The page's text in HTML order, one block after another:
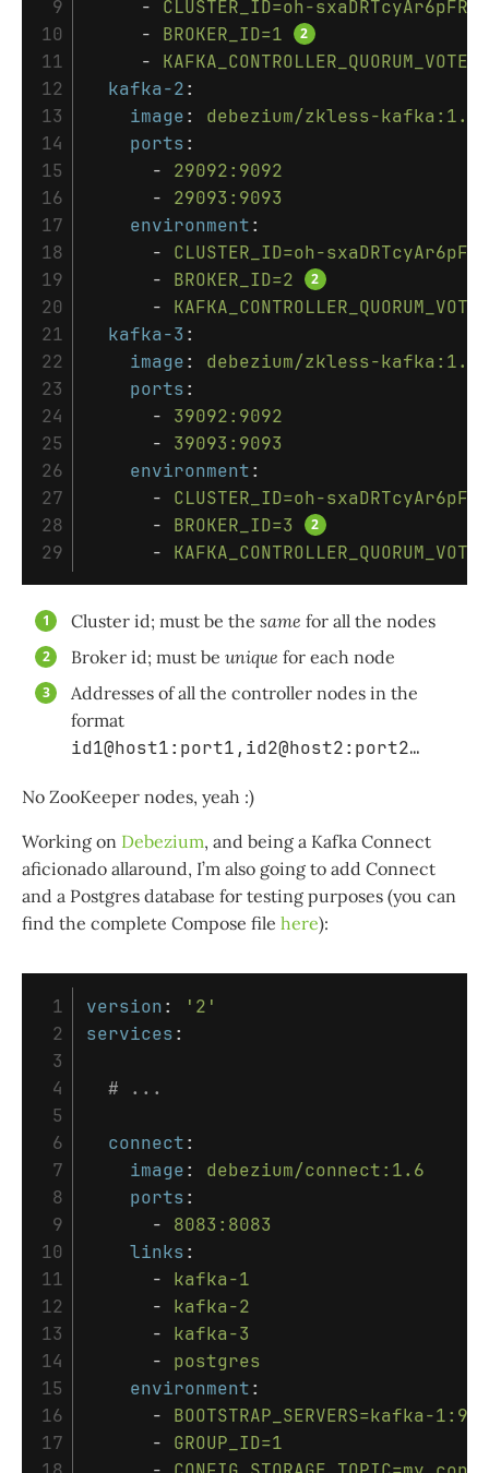
9
10
11
12
13
14
15
16
17
18
19
20
21
22
23
24
25
26
27
28
-
CLUSTER_ID=oh-
-
BROKER_ID=1
-
kafka-2:
image:
debezium/zkless-kafka:1.6
ports:
-
29092:9092
-
29093:9093
environment:
-
CLUSTER_ID=oh-
-
BROKER_ID=2
-
kafka-3 :
image:
debezium/zkless-kafka:1.6
ports:
-
39092:9092
-
39093:9093
environment:
-
CLUSTER_ID=oh-
-
BROKER_ID=3
-
Cluster id; must be the same for all the nodes
Broker id; must be unique for each node
Addresses of all the controller nodes in the
format
id1@host1:port1,id2@host2:port2…​
No ZooKeeper nodes, yeah :)
Working on Debezium, and being a Kafka Connect
aficionado allaround, I’m also going to add Connect
and a Postgres database for testing purposes (you can
find the complete Compose file here):
1
2
3
4
5
6
7
8
9
10
11
12
13
14
15
16
17
version: ' 2'
services:
# ...
connect:
image:
debezium/connect:1.6
ports:
-
8083:8083
links:
-
kafka-1
-
kafka-2
-
kafka-3
-
postgres
environment:
-
BOOTSTRAP_SERVERS=kafka-
-
GROUP_ID=1